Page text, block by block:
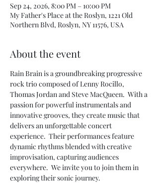
Sep 24, 2026, 8:00 PM – 10:00 PM
My Father's Place at the Roslyn, 1221 Old
Northern Blvd, Roslyn, NY 11576, USA
About the event
Rain Brain is a groundbreaking progressive
rock trio composed of Lenny Rocillo,
Thomas Jordan and Steve MacQueen.  With a
passion for powerful instrumentals and
innovative grooves, they create music that
delivers an unforgettable concert
experience.  Their performances feature
dynamic rhythms blended with creative
improvisation, capturing audiences
everywhere.  We invite you to join them in
exploring their sonic journey.